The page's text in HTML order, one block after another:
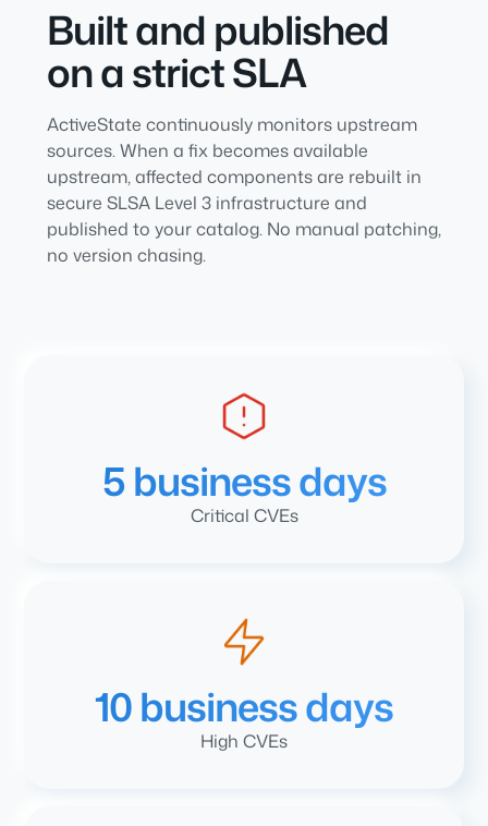
Built and published
on a strict SLA
ActiveState continuously monitors upstream
sources. When a fix becomes available
upstream, affected components are rebuilt in
secure SLSA Level 3 infrastructure and
published to your catalog. No manual patching,
no version chasing.
5 business days
Critical CVEs
10 business days
High CVEs